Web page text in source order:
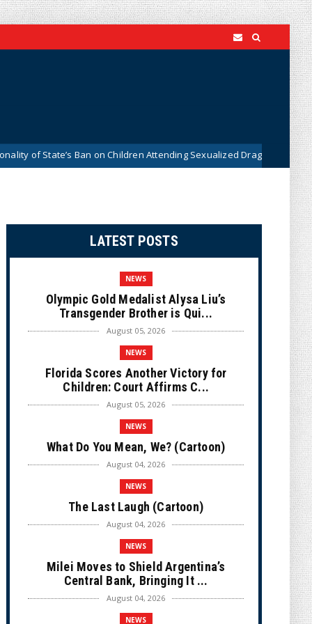
Ban on Children Attending Sexualized Drag Shows
LATEST POSTS
NEWS
Olympic Gold Medalist Alysa Liu’s
Transgender Brother is Qui...
August 05, 2026
NEWS
Florida Scores Another Victory for
Children: Court Affirms C...
August 05, 2026
NEWS
What Do You Mean, We? (Cartoon)
August 04, 2026
NEWS
The Last Laugh (Cartoon)
August 04, 2026
NEWS
Milei Moves to Shield Argentina’s
Central Bank, Bringing It ...
August 04, 2026
NEWS